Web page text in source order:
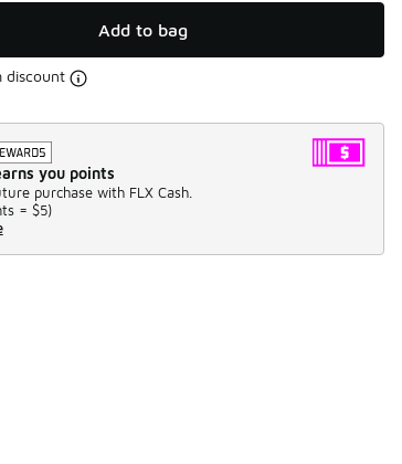
Add to bag
discount
you points
purchase with FLX Cash.
= $5)